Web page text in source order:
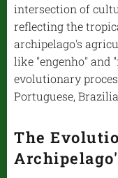
intersection of
reflecting the
archipelago's
like "engenho" and
evolutionary
Portuguese,
The